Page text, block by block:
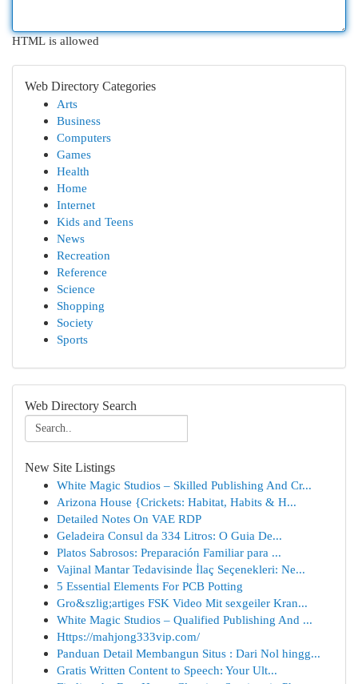
HTML is allowed
Web Directory Categories
Arts
Business
Computers
Games
Health
Home
Internet
Kids and Teens
News
Recreation
Reference
Science
Shopping
Society
Sports
Web Directory Search
New Site Listings
White Magic Studios – Skilled Publishing And Cr...
Arizona House {Crickets: Habitat, Habits & H...
Detailed Notes On VAE RDP
Geladeira Consul da 334 Litros: O Guia De...
Platos Sabrosos: Preparación Familiar para ...
Vajinal Mantar Tedavisinde İlaç Seçenekleri: Ne...
5 Essential Elements For PCB Potting
Gro&szlig;artiges FSK Video Mit sexgeiler Kran...
White Magic Studios – Qualified Publishing And ...
Https://mahjong333vip.com/
Panduan Detail Membangun Situs : Dari Nol hingg...
Gratis Written Content to Speech: Your Ult...